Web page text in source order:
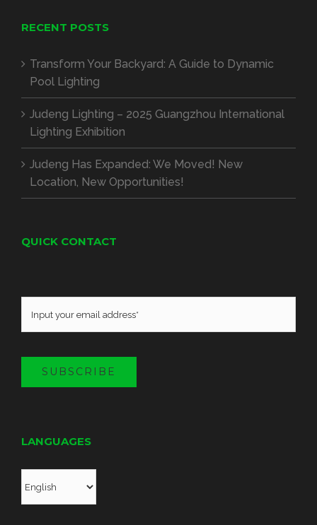
RECENT POSTS
Transform Your Backyard: A Guide to Dynamic
Pool Lighting
Judeng Lighting – 2025 Guangzhou International
Lighting Exhibition
Judeng Has Expanded: We Moved! New
Location, New Opportunities!
QUICK CONTACT
SUBSCRIBE
LANGUAGES